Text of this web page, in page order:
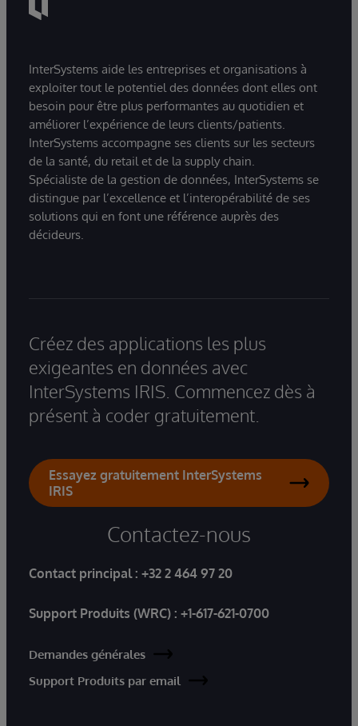
InterSystems aide les entreprises et organisations à
exploiter tout le potentiel des données dont elles ont
besoin pour être plus performantes au quotidien et
améliorer l’expérience de leurs clients/patients.
InterSystems accompagne ses clients sur les secteurs
de la santé, du retail et de la supply chain.
Spécialiste de la gestion de données, InterSystems se
distingue par l’excellence et l’interopérabilité de ses
solutions qui en font une référence auprès des
décideurs.
Créez des applications les plus
exigeantes en données avec
InterSystems IRIS. Commencez dès à
présent à coder gratuitement.
Essayez gratuitement InterSystems
IRIS
Contactez-nous
Contact principal : +32 2 464 97 20
Support Produits (WRC) : +1-617-621-0700
Demandes générales
Support Produits par email